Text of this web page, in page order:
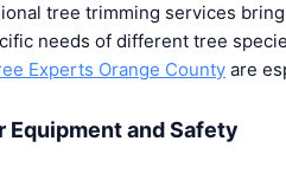
tree trimming services
needs of different tree
Experts Orange County are
Equipment and Safety